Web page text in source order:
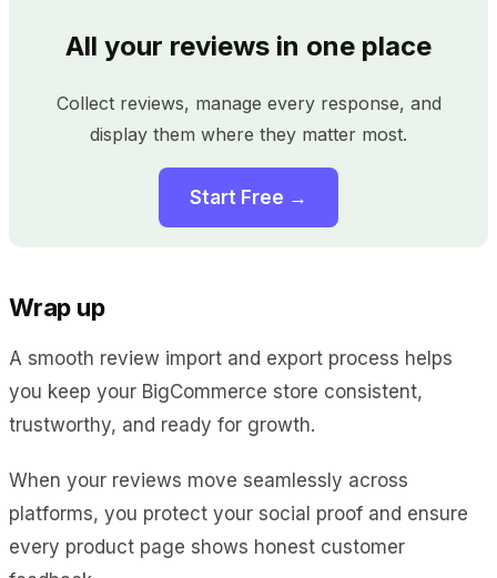
All your reviews in one place
Collect reviews, manage every response, and
display them where they matter most.
Start Free →
Wrap up
A smooth review import and export process helps
you keep your BigCommerce store consistent,
trustworthy, and ready for growth.
When your reviews move seamlessly across
platforms, you protect your social proof and ensure
every product page shows honest customer